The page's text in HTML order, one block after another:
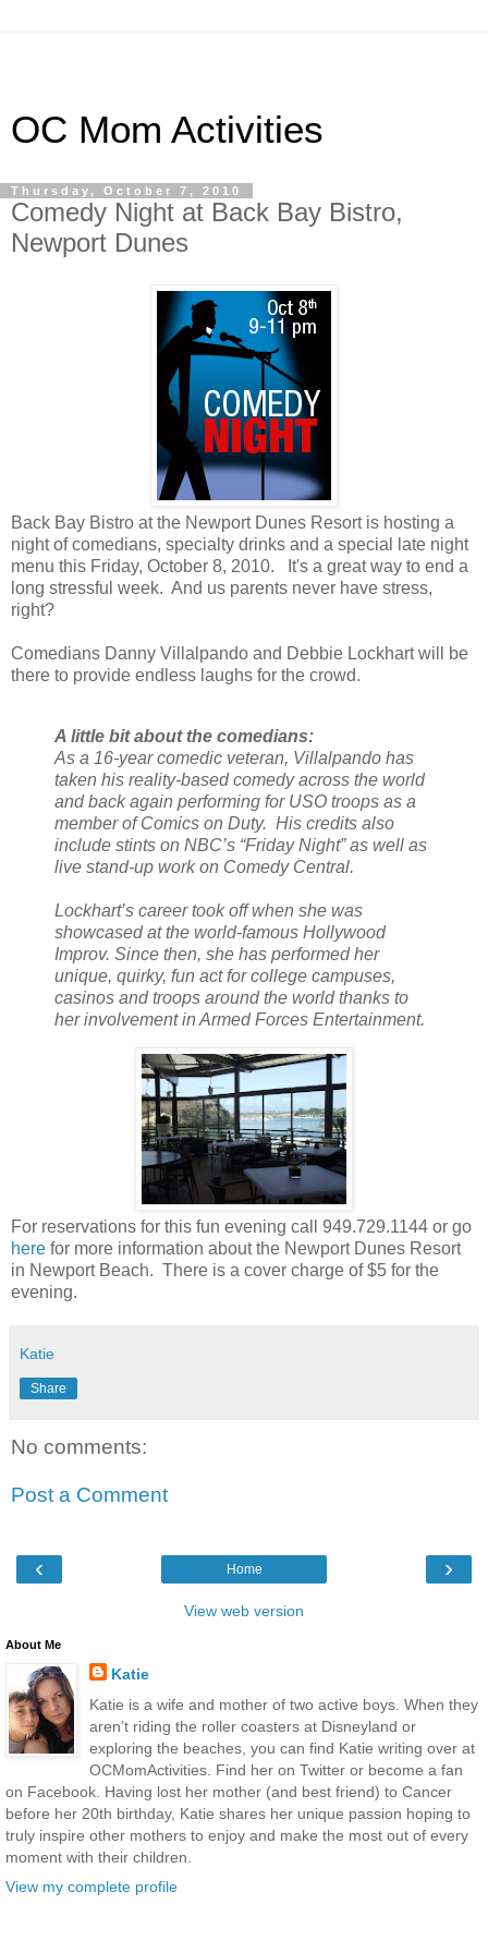
OC Mom Activities
Thursday, October 7, 2010
Comedy Night at Back Bay Bistro,
Newport Dunes
Back Bay Bistro at the Newport Dunes Resort is hosting a
night of comedians, specialty drinks and a special late night
menu this Friday, October 8, 2010. It's a great way to end a
long stressful week. And us parents never have stress,
right?
Comedians Danny Villalpando and Debbie Lockhart will be
there to provide endless laughs for the crowd.
A little bit about the comedians:
As a 16-year comedic veteran, Villalpando has
taken his reality-based comedy across the world
and back again performing for USO troops as a
member of Comics on Duty. His credits also
include stints on NBC’s “Friday Night” as well as
live stand-up work on Comedy Central.
Lockhart’s career took off when she was
showcased at the world-famous Hollywood
Improv. Since then, she has performed her
unique, quirky, fun act for college campuses,
casinos and troops around the world thanks to
her involvement in Armed Forces Entertainment.
For reservations for this fun evening call 949.729.1144 or go
here for more information about the Newport Dunes Resort
in Newport Beach. There is a cover charge of $5 for the
evening.
Katie
Share
No comments:
Post a Comment
‹ ›
Home
View web version
About Me
Katie
Katie is a wife and mother of two active boys. When they
aren’t riding the roller coasters at Disneyland or
exploring the beaches, you can find Katie writing over at
OCMomActivities. Find her on Twitter or become a fan
on Facebook. Having lost her mother (and best friend) to Cancer
before her 20th birthday, Katie shares her unique passion hoping to
truly inspire other mothers to enjoy and make the most out of every
moment with their children.
View my complete profile